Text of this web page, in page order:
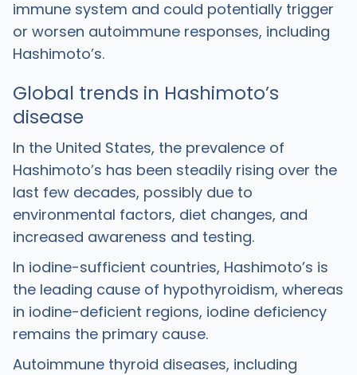
immune system and could potentially trigger
or worsen autoimmune responses, including
Hashimoto’s.
Global trends in Hashimoto’s
disease
In the United States, the prevalence of
Hashimoto’s has been steadily rising over the
last few decades, possibly due to
environmental factors, diet changes, and
increased awareness and testing.
In iodine-sufficient countries, Hashimoto’s is
the leading cause of hypothyroidism, whereas
in iodine-deficient regions, iodine deficiency
remains the primary cause.
Autoimmune thyroid diseases, including